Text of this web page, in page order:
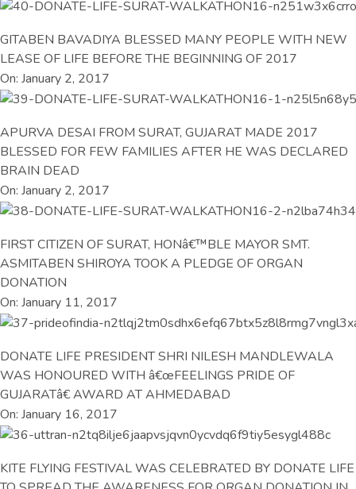
GITABEN BAVADIYA BLESSED MANY PEOPLE WITH NEW
LEASE OF LIFE BEFORE THE BEGINNING OF 2017
On: January 2, 2017
APURVA DESAI FROM SURAT, GUJARAT MADE 2017
BLESSED FOR FEW FAMILIES AFTER HE WAS DECLARED
BRAIN DEAD
On: January 2, 2017
FIRST CITIZEN OF SURAT, HONâ€™BLE MAYOR SMT.
ASMITABEN SHIROYA TOOK A PLEDGE OF ORGAN
DONATION
On: January 11, 2017
DONATE LIFE PRESIDENT SHRI NILESH MANDLEWALA
WAS HONOURED WITH â€œFEELINGS PRIDE OF
GUJARATâ€ AWARD AT AHMEDABAD
On: January 16, 2017
KITE FLYING FESTIVAL WAS CELEBRATED BY DONATE LIFE